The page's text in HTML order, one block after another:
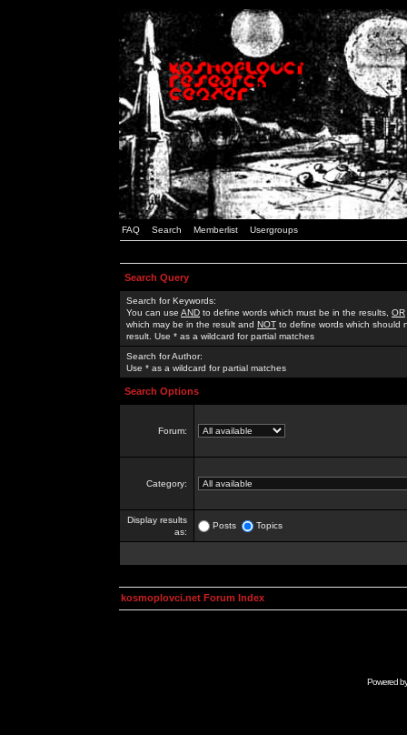
FAQ Search Memberlist Usergroups
Search Query
Search for Keywords:
You can use AND to define words which must be in the results, OR
which may be in the result and NOT to define words which should
result. Use * as a wildcard for partial matches
Search for Author:
Use * as a wildcard for partial matches
Search Options
Forum:
Category:
Display results
as:
Posts Topics
kosmoplovci.net Forum Index
Powered